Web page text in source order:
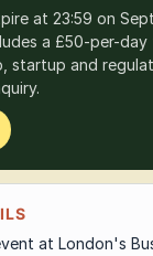
at 23:59 on
a £50-per-
startup and
at London's